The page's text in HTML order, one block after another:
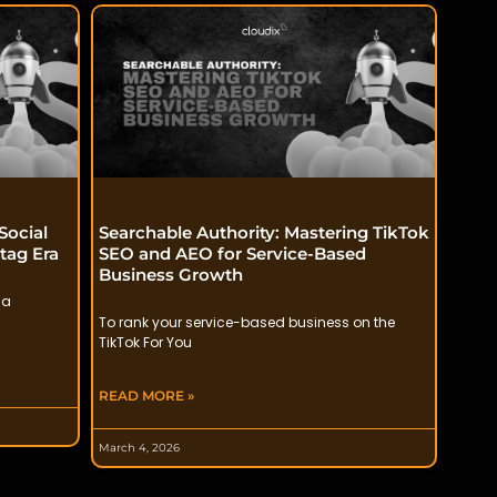
Era
Searchable Authority: Mastering TikTok
SEO and AEO for Service-Based
Business Growth
To rank your service-based business on the
TikTok For You
READ MORE »
March 4, 2026